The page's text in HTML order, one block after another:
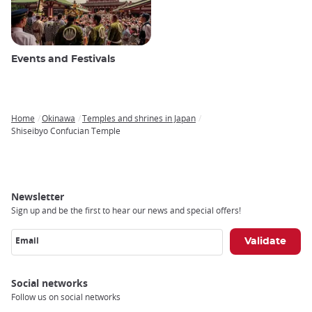
Events and Festivals
Breadcrumb
Home Okinawa
Temples and shrines in Japan
Shiseibyo Confucian Temple
Newsletter
Sign up and be the first to hear our news and special offers!
Email
Social networks
Follow us on social networks